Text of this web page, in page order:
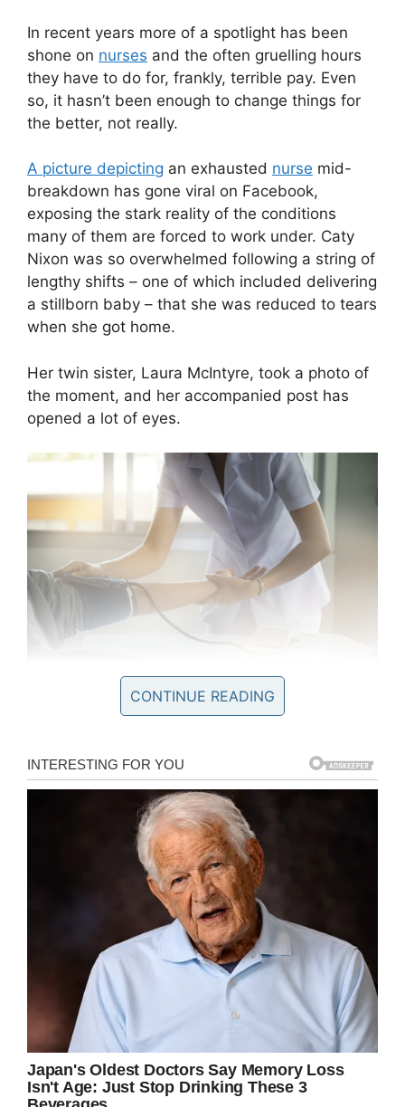
In recent years more of a spotlight has been
shone on nurses and the often gruelling hours
they have to do for, frankly, terrible pay. Even
so, it hasn’t been enough to change things for
the better, not really.
A picture depicting an exhausted nurse mid-
breakdown has gone viral on Facebook,
exposing the stark reality of the conditions
many of them are forced to work under. Caty
Nixon was so overwhelmed following a string of
lengthy shifts – one of which included delivering
a stillborn baby – that she was reduced to tears
when she got home.
Her twin sister, Laura McIntyre, took a photo of
the moment, and her accompanied post has
opened a lot of eyes.
Credit: Shutterstock (Image not directly related to story)
Laura, from Forney, Texas, shared the photo of
her sister,writing:“This pic is from a night back
in July where she came to my house after a
particularly hard day.
“She delivered a stillborn. have you guys ever
really thought about what a labor & delivery
“They see great joy in smooth deliveries &
healthy moms & babies.
“They see panic & anxiety when a new mom is
scared. ‘They see fear when a stat c-section is
called. They see peace when the mom has
support from her family – bc not all new moms
CONTINUE READING